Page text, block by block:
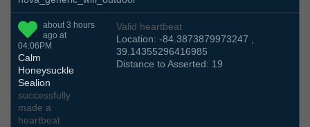
about 3 hours
ago at
04:06PM
Calm
Honeysuckle
Sealion
successfully
made a
heartbeat
Valid heartbeat
Location: -84.3873879973247 ,
39.14355296416985
Distance to Asserted: 19